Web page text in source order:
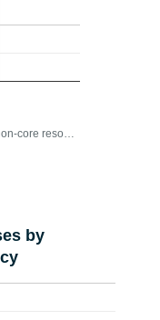
core reso…
by